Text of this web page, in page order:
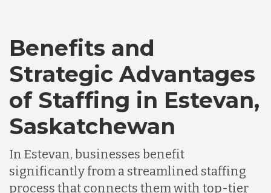
Canada
Chile
Indonesia
Benefits and
Strategic Advantages
of Staffing in Estevan,
Saskatchewan
In Estevan, businesses benefit
significantly from a streamlined staffing
process that connects them with top-tier